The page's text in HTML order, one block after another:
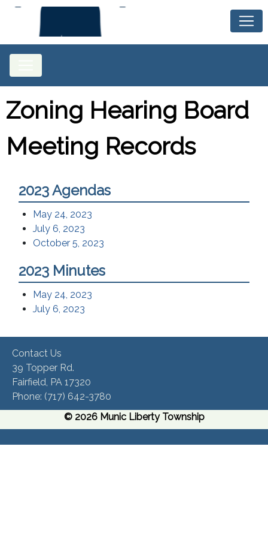
Zoning Hearing Board
Meeting Records
2023 Agendas
May 24, 2023
July 6, 2023
October 5, 2023
2023 Minutes
May 24, 2023
July 6, 2023
Contact Us
39 Topper Rd.
Fairfield, PA 17320 ​
Phone:​ (717) 642-3780​
© 2026 Munic Liberty Township